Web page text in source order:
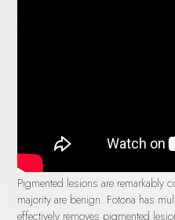
Pigmented lesions are remarkably
majority are benign. Fotona has
effectively removes pigmented